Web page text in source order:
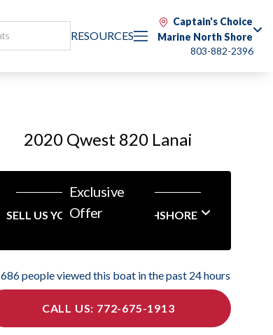
RESOURCES
Captain's Choice
Marine North Shore
803-882-2396
2020 Qwest 820 Lanai
Exclusive
Offer
SELL US YOUR BOAT NORTHSHORE
686 people viewed this boat in the past 24 hours
CALL US: 772-675-1913